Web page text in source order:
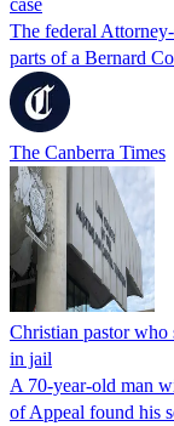
The federal
parts of a Bernard
The Canberra Times
Christian pastor who
in jail
A 70-year-old man
of Appeal found his